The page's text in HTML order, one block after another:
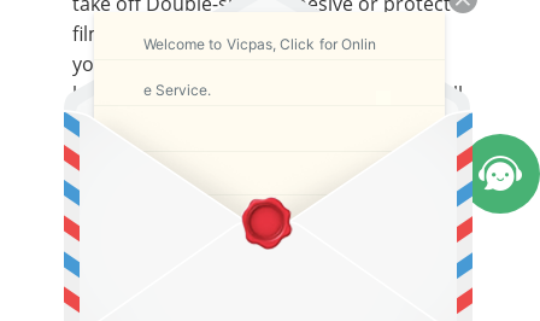
film in the both sides of the panel when
you testing the function, although we
had testes and made sure it is working well
before delivery.
If workable, put your broken machine and
panel in a large and clean desk, first of all,
remove the front foil cove in the front of
the panel, then remove the broken panel
from the machine and clean the glue and
Welcome to Vicpas, Click for Onlin
e Service.